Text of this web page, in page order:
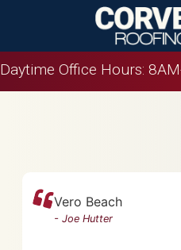
Daytime Office Hours:
Vero Beach
-Joe Hutter